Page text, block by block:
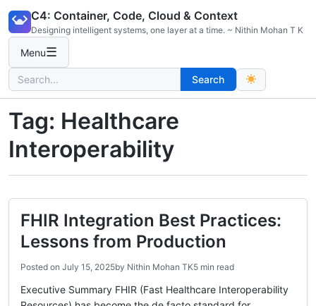
content
C4: Container, Code, Cloud & Context
Designing intelligent systems, one layer at a time. ~ Nithin Mohan T K
Menu☰
Search
for:
Search
Tag: Healthcare
Interoperability
FHIR Integration Best Practices:
Lessons from Production
Posted on July 15, 2025by Nithin Mohan TK5 min read
Executive Summary FHIR (Fast Healthcare Interoperability